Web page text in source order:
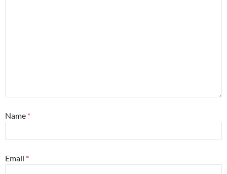
Name *
Email *